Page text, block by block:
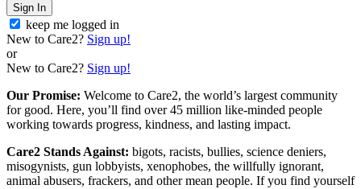
Sign In
keep me logged in
New to Care2? Sign up!
or
New to Care2? Sign up!
Our Promise: Welcome to Care2, the world’s largest community
for good. Here, you’ll find over 45 million like-minded people
working towards progress, kindness, and lasting impact.
Care2 Stands Against: bigots, racists, bullies, science deniers,
misogynists, gun lobbyists, xenophobes, the willfully ignorant,
animal abusers, frackers, and other mean people. If you find yourself